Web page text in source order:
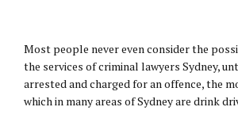
Most people never even consider the
the services of criminal lawyers Sydney,
arrested and charged for an offence, the
which in many areas of Sydney are drink